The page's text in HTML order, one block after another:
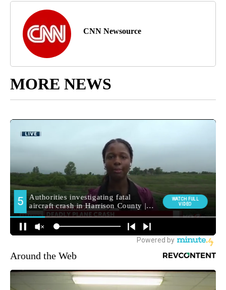
CNN Newsource
MORE NEWS
Around the Web